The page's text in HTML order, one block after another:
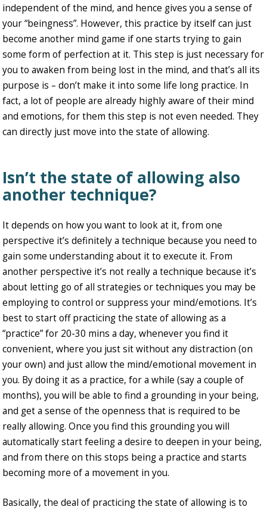
independent of the mind, and hence gives you a sense of
your “beingness”. However, this practice by itself can just
become another mind game if one starts trying to gain
some form of perfection at it. This step is just necessary for
you to awaken from being lost in the mind, and that’s all its
purpose is – don’t make it into some life long practice. In
fact, a lot of people are already highly aware of their mind
and emotions, for them this step is not even needed. They
can directly just move into the state of allowing.
Isn’t the state of allowing also
another technique?
It depends on how you want to look at it, from one
perspective it’s definitely a technique because you need to
gain some understanding about it to execute it. From
another perspective it’s not really a technique because it’s
about letting go of all strategies or techniques you may be
employing to control or suppress your mind/emotions. It’s
best to start off practicing the state of allowing as a
“practice” for 20-30 mins a day, whenever you find it
convenient, where you just sit without any distraction (on
your own) and just allow the mind/emotional movement in
you. By doing it as a practice, for a while (say a couple of
months), you will be able to find a grounding in your being,
and get a sense of the openness that is required to be
really allowing. Once you find this grounding you will
automatically start feeling a desire to deepen in your being,
and from there on this stops being a practice and starts
becoming more of a movement in you.
Basically, the deal of practicing the state of allowing is to